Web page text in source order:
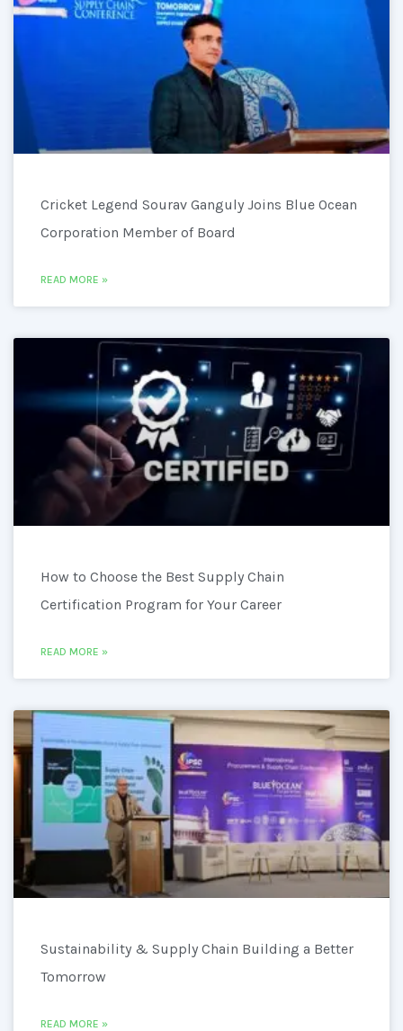
Cricket Legend Sourav Ganguly Joins Blue Ocean
Corporation Member of Board
READ MORE »
How to Choose the Best Supply Chain
Certification Program for Your Career
READ MORE »
Sustainability & Supply Chain Building a Better
Tomorrow
READ MORE »